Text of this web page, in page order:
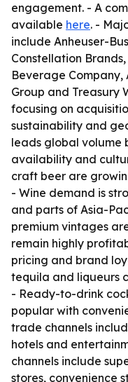
engagement. - A
available here. -
include Anheuser-
Constellation
Beverage Company,
Group and Treasury
focusing on
sustainability and
leads global volume
availability and
craft beer are
- Wine demand is
and parts of Asia-
premium vintages
remain highly
pricing and brand
tequila and liqueurs
- Ready-to-drink
popular with
trade channels
hotels and
channels include
stores, convenience